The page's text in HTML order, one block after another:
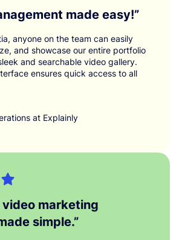
made easy!”
anyone on the team can easily
and showcase our entire portfolio
and searchable video gallery.
ensures quick access to all
at Explainly
marketing
simple.”